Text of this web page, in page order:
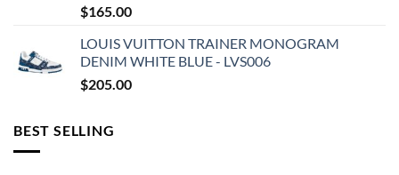
$165.00
LOUIS VUITTON TRAINER MONOGRAM
DENIM WHITE BLUE - LVS006
$205.00
BEST SELLING